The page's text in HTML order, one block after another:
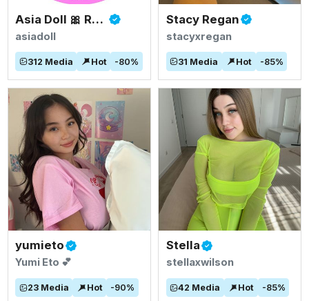
Asia Doll 🎀 Rated #1 BIGGEST ASIAN TITS
asiadoll
312 Media Hot -80%
Stacy Regan
stacyxregan
31 Media Hot -85%
yumieto
Yumi Eto 💕
23 Media Hot -90%
Stella
stellaxwilson
42 Media Hot -85%